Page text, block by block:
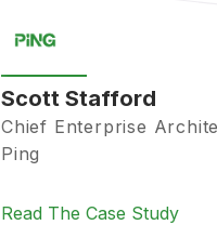
Scott Stafford
Chief Enterprise
Ping
Read The Case Study